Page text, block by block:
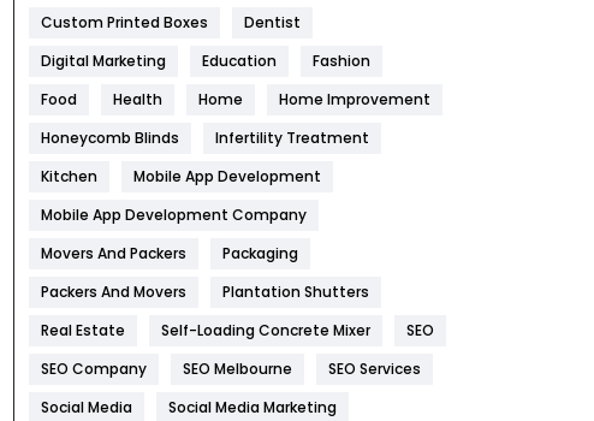
Health
1182
Health & Beauty
Heating and Cooling
Hotel
Industries
269
Internet Marketing
Custom Printed Boxes
Dentist
Digital Marketing
Education
Fashion
Food
Health Home
Home Improvement
Honeycomb Blinds
Infertility Treatment
Kitchen
Mobile App Development
Mobile App Development Company
Movers And Packers
Packaging
Packers And Movers
Plantation Shutters
Real Estate
Self-Loading Concrete Mixer
SEO
SEO Company
SEO Melbourne
SEO Services
Social Media
Social Media Marketing